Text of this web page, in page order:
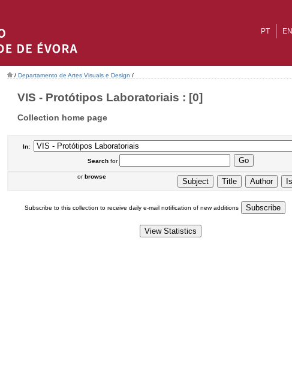
EN
PT
/ Departamento de Artes Visuais e Design /
VIS - Protótipos Laboratoriais : [0]
Collection home page
In:
Searchfor
orbrowse
Subscribe to this collection to receive daily e-mail notification of new additions